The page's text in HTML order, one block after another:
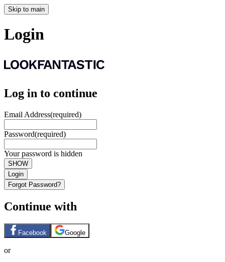
Skip to main
Login
Log in to continue
Email Address(required)
Password(required)
Your password is hidden
SHOW
Login
Forgot Password?
Continue with
Facebook Google
or